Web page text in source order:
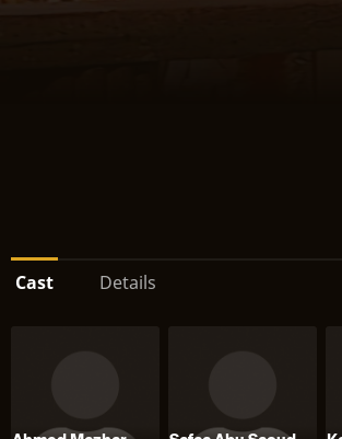
Cast Details